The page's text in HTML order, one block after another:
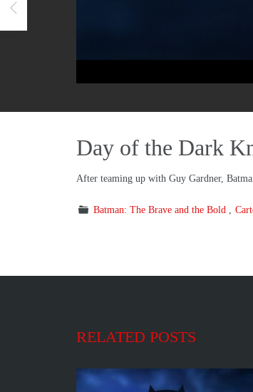
Day of the Dark
After teaming up with Guy Gardner,
Batman: The Brave and the Bold
RELATED POSTS